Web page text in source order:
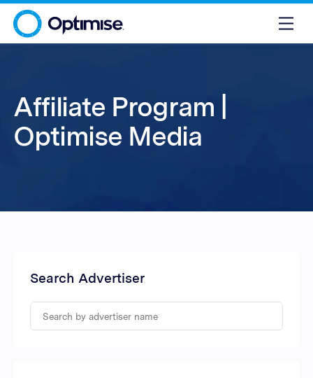
Affiliate Program |
Optimise Media
Search Advertiser